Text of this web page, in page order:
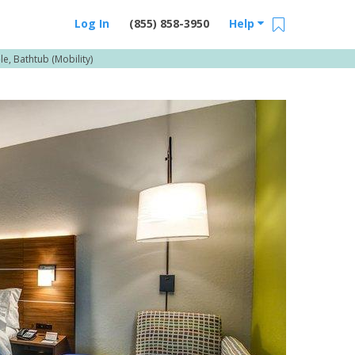
Help
(855) 858-3950
Log In
Bathtub (Mobility)